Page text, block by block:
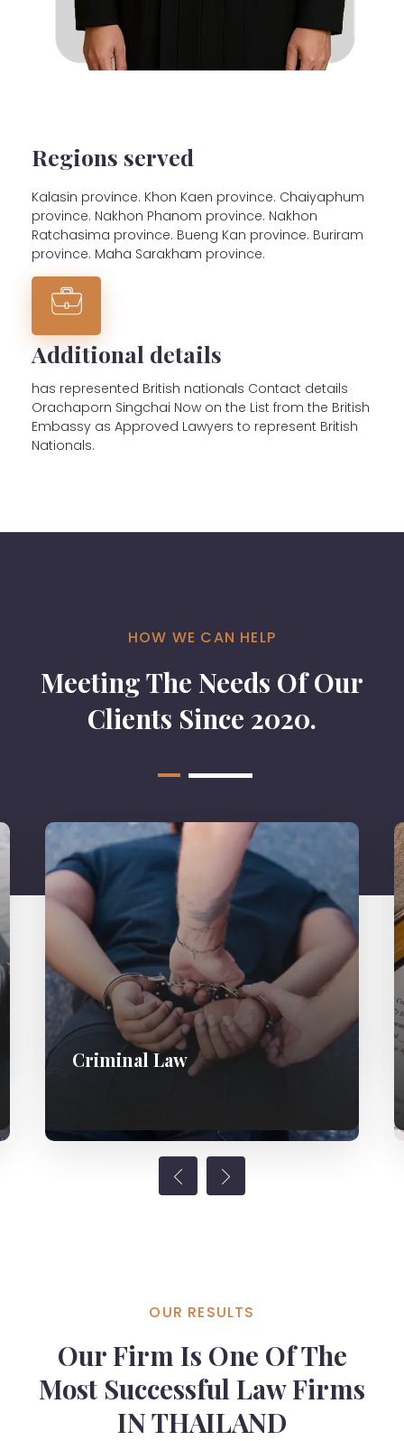
Regions served
Kalasin province. Khon Kaen province. Chaiyaphum
province. Nakhon Phanom province. Nakhon
Ratchasima province. Bueng Kan province. Buriram
province. Maha Sarakham province.
Additional details
has represented British nationals Contact details
Orachaporn Singchai Now on the List from the British
Embassy as Approved Lawyers to represent British
Nationals.
HOW WE CAN HELP
Meeting The Needs Of Our
Clients Since 2020.
Criminal Law
OUR RESULTS
Our Firm Is One Of The
Most Successful Law Firms
IN THAILAND